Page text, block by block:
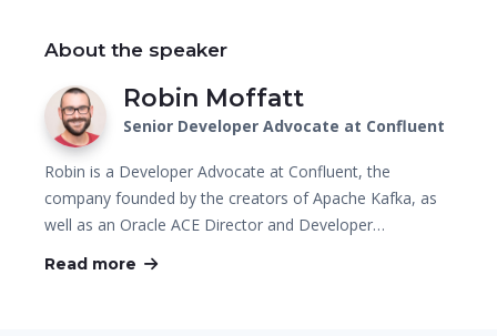
About the speaker
Robin Moffatt
Senior Developer Advocate at Confluent
Robin is a Developer Advocate at Confluent, the
company founded by the creators of Apache Kafka, as
well as an Oracle ACE Director and Developer…
Read more